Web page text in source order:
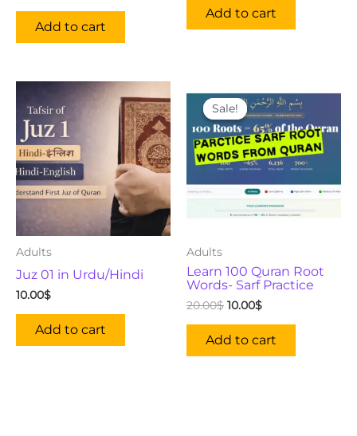
Add to cart
Add to cart
Adults
Juz 01 in Urdu/Hindi
10.00$
Add to cart
Sale!
Sale!
Adults
Learn 100 Quran Root
Words- Sarf Practice
20.00$
price
was:
20.00$.
10.00$
price
is:
10.00$.
Add to cart